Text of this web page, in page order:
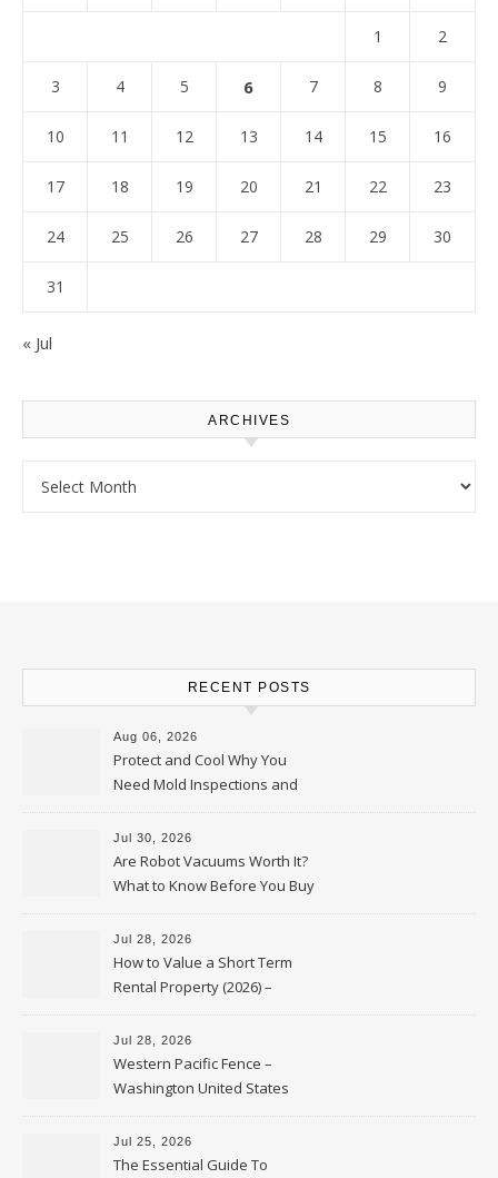
1 2
3 4 5 6 7 8 9
10 11 12 13 14 15 16
17 18 19 20 21 22 23
24 25 26 27 28 29 30
31
« Jul
ARCHIVES
RECENT POSTS
Aug 06, 2026
Protect and Cool Why You
Need Mold Inspections and
HVAC Upgrades
Jul 30, 2026
Are Robot Vacuums Worth It?
What to Know Before You Buy
Jul 28, 2026
How to Value a Short Term
Rental Property (2026) –
Personal Finance Article
Jul 28, 2026
Western Pacific Fence –
Washington United States
Jul 25, 2026
The Essential Guide To